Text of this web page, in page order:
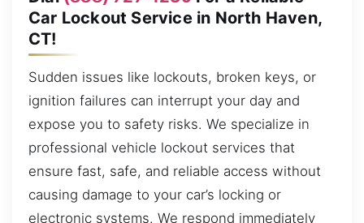
Car Lockout Service in North Haven,
CT!
Sudden issues like lockouts, broken keys, or
ignition failures can interrupt your day and
expose you to safety risks. We specialize in
professional vehicle lockout services that
ensure fast, safe, and reliable access without
causing damage to your car’s locking or
electronic systems. We respond immediately